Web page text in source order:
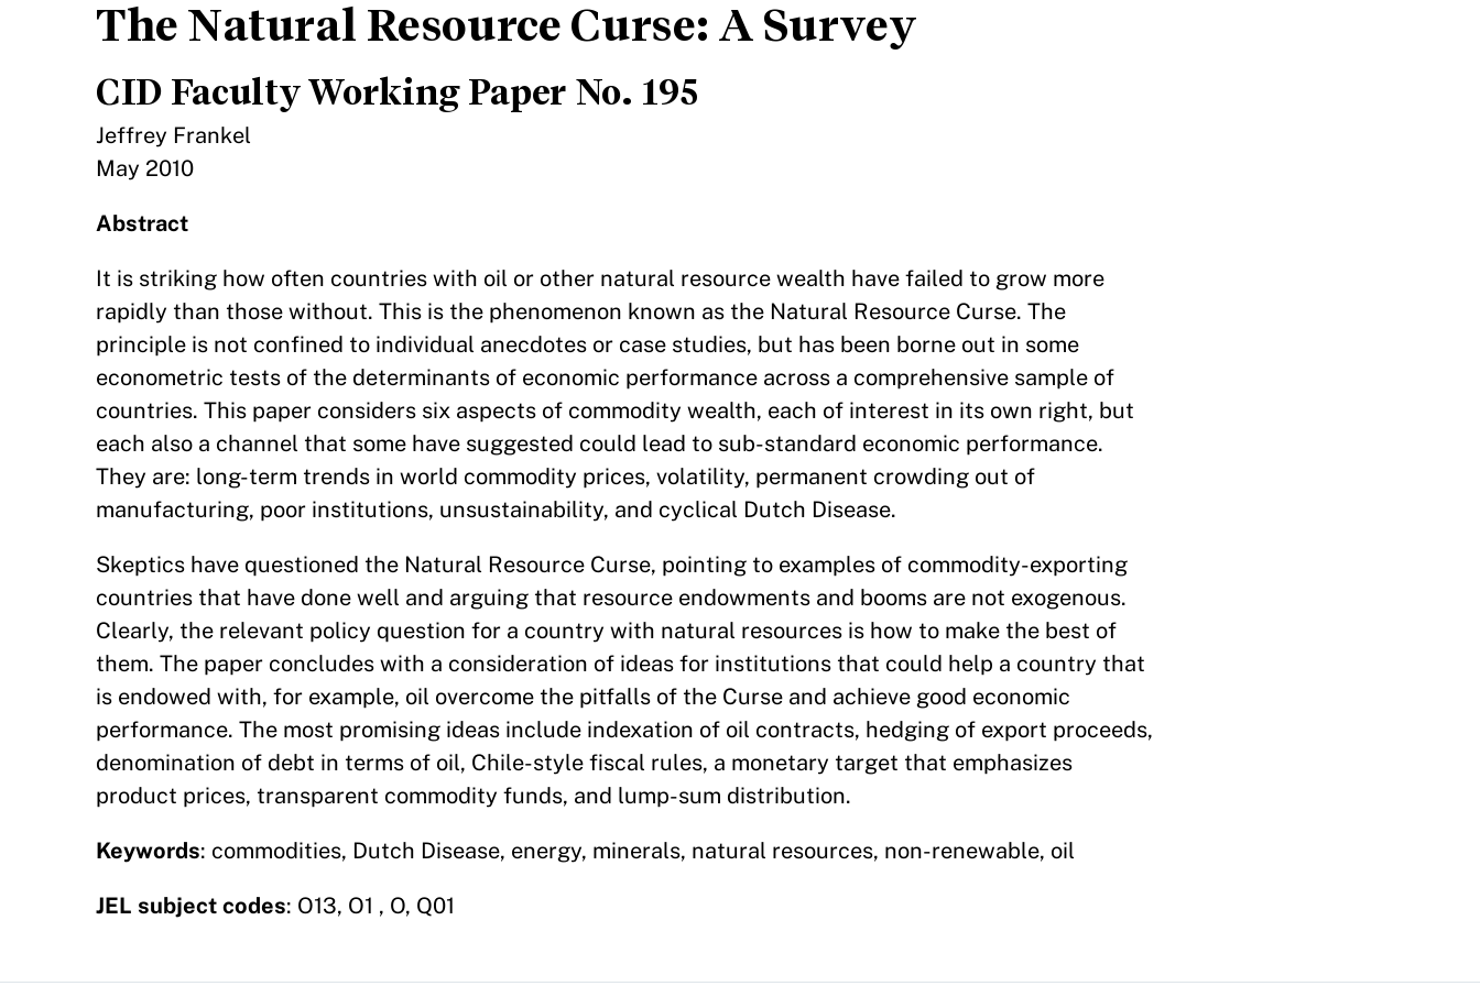
The Natural Resource Curse: A Survey
CID Faculty Working Paper No. 195
Jeffrey Frankel
May 2010
Abstract
It is striking how often countries with oil or other natural resource wealth have failed to grow more
rapidly than those without. This is the phenomenon known as the Natural Resource Curse. The
principle is not confined to individual anecdotes or case studies, but has been borne out in some
econometric tests of the determinants of economic performance across a comprehensive sample of
countries. This paper considers six aspects of commodity wealth, each of interest in its own right, but
each also a channel that some have suggested could lead to sub-standard economic performance.
They are: long-term trends in world commodity prices, volatility, permanent crowding out of
manufacturing, poor institutions, unsustainability, and cyclical Dutch Disease.
Skeptics have questioned the Natural Resource Curse, pointing to examples of commodity-exporting
countries that have done well and arguing that resource endowments and booms are not exogenous.
Clearly, the relevant policy question for a country with natural resources is how to make the best of
them. The paper concludes with a consideration of ideas for institutions that could help a country that
is endowed with, for example, oil overcome the pitfalls of the Curse and achieve good economic
performance. The most promising ideas include indexation of oil contracts, hedging of export proceeds,
denomination of debt in terms of oil, Chile-style fiscal rules, a monetary target that emphasizes
product prices, transparent commodity funds, and lump-sum distribution.
Keywords: commodities, Dutch Disease, energy, minerals, natural resources, non-renewable, oil
JEL subject codes: O13, O1 , O, Q01